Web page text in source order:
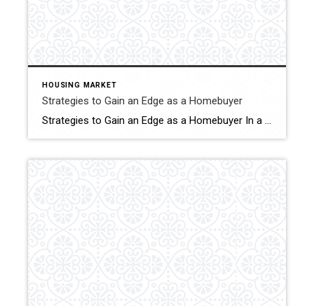
HOUSING MARKET
Strategies to Gain an Edge as a Homebuyer
Strategies to Gain an Edge as a Homebuyer In a competitive real estate market where demand often outstrips supply, the journey to homeownership can be complex. With the number of homes on the market leaning toward the lower end of the scale, plus pent-up demand after years of high mortgage rates, it can be hard […]